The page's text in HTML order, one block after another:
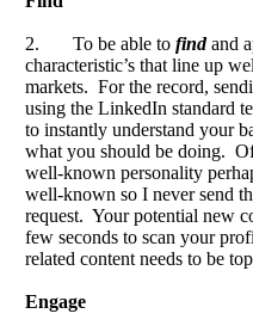
2. To be able to findand
characteristic’s that line up
markets. For the record,
using the LinkedIn standard
to instantly understand your
what you should be doing.
well-known personality
well-known so I never send
request. Your potential new
few seconds to scan your
related content needs to be
Engage